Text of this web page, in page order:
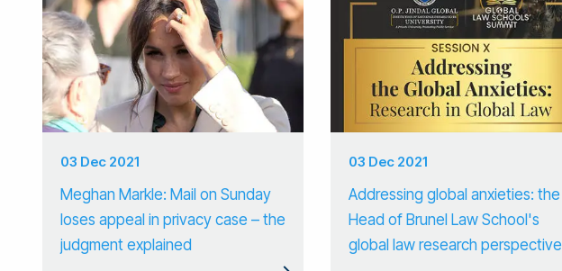
03 Dec 2021
Meghan Markle: Mail on Sunday
loses appeal in privacy case – the
judgment explained
03 Dec 2021
Addressing global anxieties: the
Head of Brunel Law School's
global law research perspective